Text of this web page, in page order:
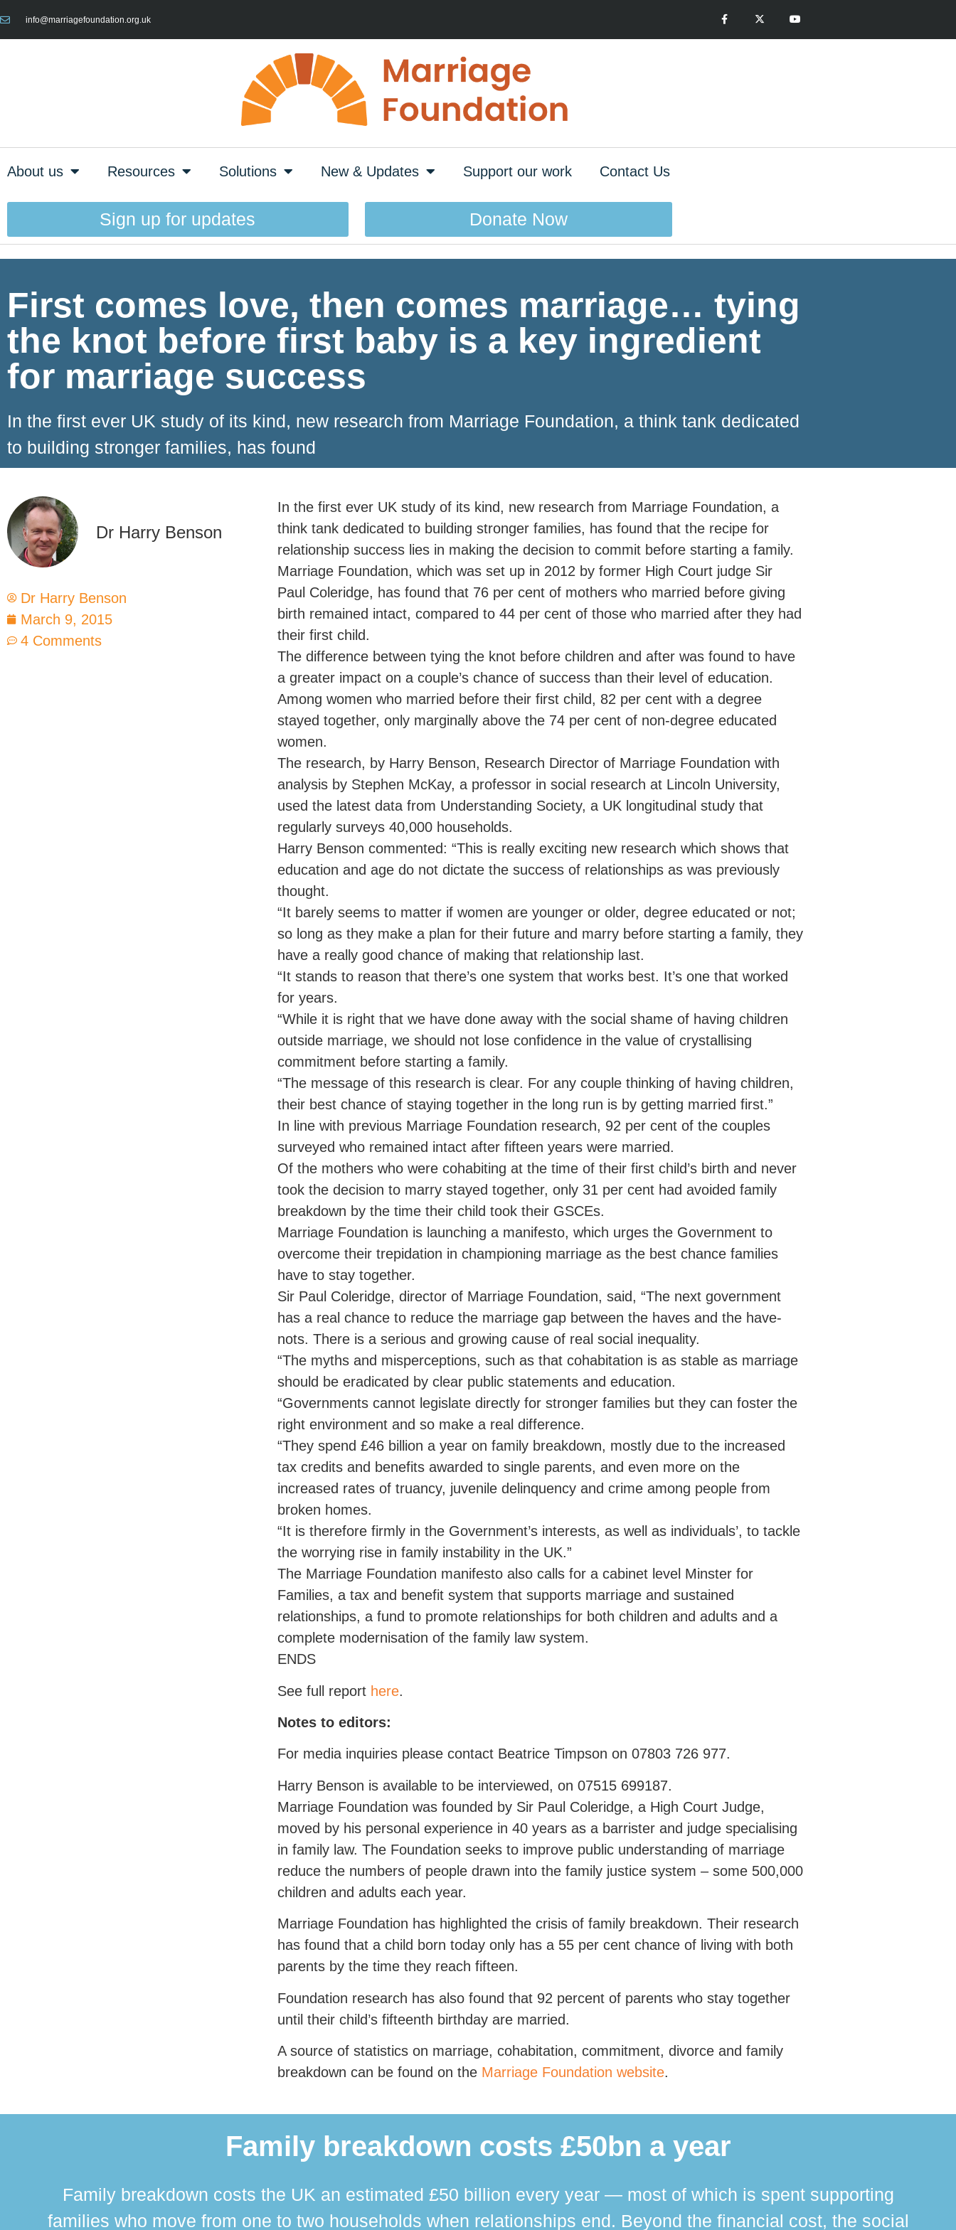
info@marriagefoundation.org.uk
About us Resources Solutions New & Updates Support our work Contact Us
Sign up for updates Donate Now
First comes love, then comes marriage… tying
the knot before first baby is a key ingredient
for marriage success
In the first ever UK study of its kind, new research from Marriage Foundation, a think tank dedicated
to building stronger families, has found
Dr Harry Benson
Dr Harry Benson
March 9, 2015
4 Comments
In the first ever UK study of its kind, new research from Marriage Foundation, a
think tank dedicated to building stronger families, has found that the recipe for
relationship success lies in making the decision to commit before starting a family.
Marriage Foundation, which was set up in 2012 by former High Court judge Sir
Paul Coleridge, has found that 76 per cent of mothers who married before giving
birth remained intact, compared to 44 per cent of those who married after they had
their first child.
The difference between tying the knot before children and after was found to have
a greater impact on a couple’s chance of success than their level of education.
Among women who married before their first child, 82 per cent with a degree
stayed together, only marginally above the 74 per cent of non-degree educated
women.
The research, by Harry Benson, Research Director of Marriage Foundation with
analysis by Stephen McKay, a professor in social research at Lincoln University,
used the latest data from Understanding Society, a UK longitudinal study that
regularly surveys 40,000 households.
Harry Benson commented: “This is really exciting new research which shows that
education and age do not dictate the success of relationships as was previously
thought.
“It barely seems to matter if women are younger or older, degree educated or not;
so long as they make a plan for their future and marry before starting a family, they
have a really good chance of making that relationship last.
“It stands to reason that there’s one system that works best. It’s one that worked
for years.
“While it is right that we have done away with the social shame of having children
outside marriage, we should not lose confidence in the value of crystallising
commitment before starting a family.
“The message of this research is clear. For any couple thinking of having children,
their best chance of staying together in the long run is by getting married first.”
In line with previous Marriage Foundation research, 92 per cent of the couples
surveyed who remained intact after fifteen years were married.
Of the mothers who were cohabiting at the time of their first child’s birth and never
took the decision to marry stayed together, only 31 per cent had avoided family
breakdown by the time their child took their GSCEs.
Marriage Foundation is launching a manifesto, which urges the Government to
overcome their trepidation in championing marriage as the best chance families
have to stay together.
Sir Paul Coleridge, director of Marriage Foundation, said, “The next government
has a real chance to reduce the marriage gap between the haves and the have-
nots. There is a serious and growing cause of real social inequality.
“The myths and misperceptions, such as that cohabitation is as stable as marriage
should be eradicated by clear public statements and education.
“Governments cannot legislate directly for stronger families but they can foster the
right environment and so make a real difference.
“They spend £46 billion a year on family breakdown, mostly due to the increased
tax credits and benefits awarded to single parents, and even more on the
increased rates of truancy, juvenile delinquency and crime among people from
broken homes.
“It is therefore firmly in the Government’s interests, as well as individuals’, to tackle
the worrying rise in family instability in the UK.”
The Marriage Foundation manifesto also calls for a cabinet level Minster for
Families, a tax and benefit system that supports marriage and sustained
relationships, a fund to promote relationships for both children and adults and a
complete modernisation of the family law system.
ENDS
See full report here.
Notes to editors:
For media inquiries please contact Beatrice Timpson on 07803 726 977.
Harry Benson is available to be interviewed, on 07515 699187.
Marriage Foundation was founded by Sir Paul Coleridge, a High Court Judge,
moved by his personal experience in 40 years as a barrister and judge specialising
in family law. The Foundation seeks to improve public understanding of marriage
reduce the numbers of people drawn into the family justice system – some 500,000
children and adults each year.
Marriage Foundation has highlighted the crisis of family breakdown. Their research
has found that a child born today only has a 55 per cent chance of living with both
parents by the time they reach fifteen.
Foundation research has also found that 92 percent of parents who stay together
until their child’s fifteenth birthday are married.
A source of statistics on marriage, cohabitation, commitment, divorce and family
breakdown can be found on the Marriage Foundation website.
Family breakdown costs £50bn a year
Family breakdown costs the UK an estimated £50 billion every year — most of which is spent supporting
families who move from one to two households when relationships end. Beyond the financial cost, the social